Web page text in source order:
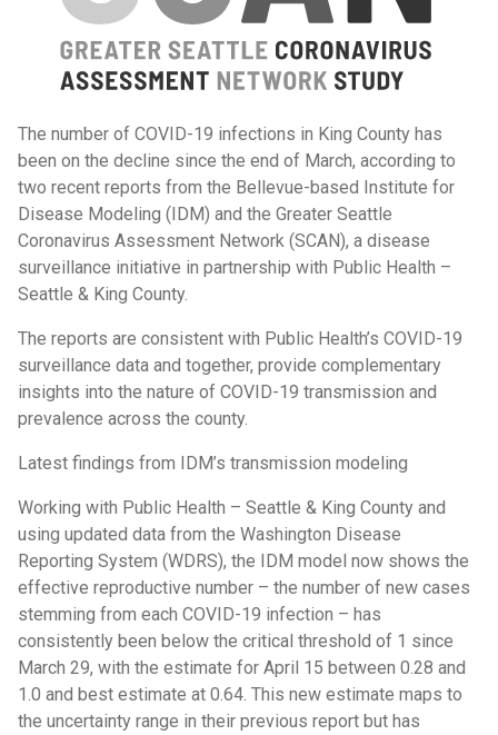
The number of COVID-19 infections in King County has
been on the decline since the end of March, according to
two recent reports from the Bellevue-based Institute for
Disease Modeling (IDM) and the Greater Seattle
Coronavirus Assessment Network (SCAN), a disease
surveillance initiative in partnership with Public Health –
Seattle & King County.
The reports are consistent with Public Health’s COVID-19
surveillance data and together, provide complementary
insights into the nature of COVID-19 transmission and
prevalence across the county.
Latest findings from IDM’s transmission modeling
Working with Public Health – Seattle & King County and
using updated data from the Washington Disease
Reporting System (WDRS), the IDM model now shows the
effective reproductive number – the number of new cases
stemming from each COVID-19 infection – has
consistently been below the critical threshold of 1 since
March 29, with the estimate for April 15 between 0.28 and
1.0 and best estimate at 0.64. This new estimate maps to
the uncertainty range in their previous report but has